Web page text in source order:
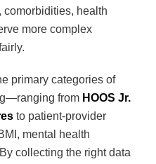
comorbidities, health
more complex
primary categories of
from HOOS Jr.
to patient-provider
mental health
collecting the right data